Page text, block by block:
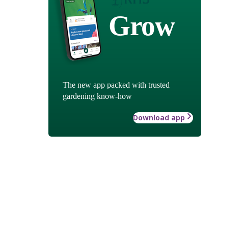
Grow
The new app packed with trusted
gardening know-how
Download app